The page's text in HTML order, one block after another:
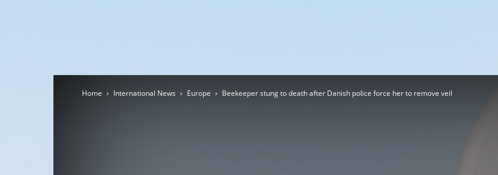
Home International News Europe Beekeeper stung to death after Danish police force her to remove veil